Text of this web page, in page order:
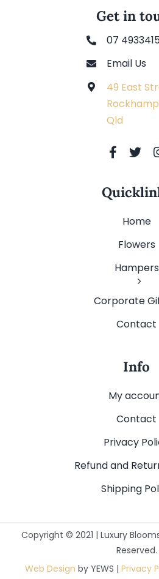
Get in
07
Email Us
49 East
Qld
Home
Flowers
Hampers
Corporate
Contact
Info
My
Contact
Privacy
Refund and
Shipping
Copyright © 2021 | Luxury
Reserved.
Web Design by YEWS | Privacy